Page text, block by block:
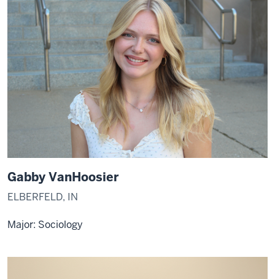
Gabby VanHoosier
ELBERFELD, IN
Major: Sociology